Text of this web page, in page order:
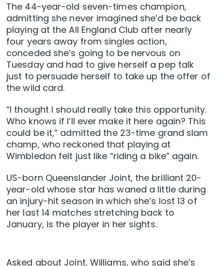
The 44-year-old seven-times champion,
admitting she never imagined she’d be back
playing at the All England Club after nearly
four years away from singles action,
conceded she’s going to be nervous on
Tuesday and had to give herself a pep talk
just to persuade herself to take up the offer of
the wild card.
“I thought I should really take this opportunity.
Who knows if I’ll ever make it here again? This
could be it,” admitted the 23-time grand slam
champ, who reckoned that playing at
Wimbledon felt just like “riding a bike” again.
US-born Queenslander Joint, the brilliant 20-
year-old whose star has waned a little during
an injury-hit season in which she’s lost 13 of
her last 14 matches stretching back to
January, is the player in her sights.
Asked about Joint, Williams, who said she’s